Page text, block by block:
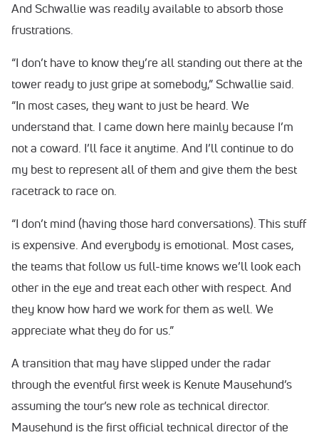
And Schwallie was readily available to absorb those
frustrations.
“I don’t have to know they’re all standing out there at the
tower ready to just gripe at somebody,” Schwallie said.
“In most cases, they want to just be heard. We
understand that. I came down here mainly because I’m
not a coward. I’ll face it anytime. And I’ll continue to do
my best to represent all of them and give them the best
racetrack to race on.
“I don’t mind (having those hard conversations). This stuff
is expensive. And everybody is emotional. Most cases,
the teams that follow us full-time knows we’ll look each
other in the eye and treat each other with respect. And
they know how hard we work for them as well. We
appreciate what they do for us.”
A transition that may have slipped under the radar
through the eventful first week is Kenute Mausehund’s
assuming the tour’s new role as technical director.
Mausehund is the first official technical director of the